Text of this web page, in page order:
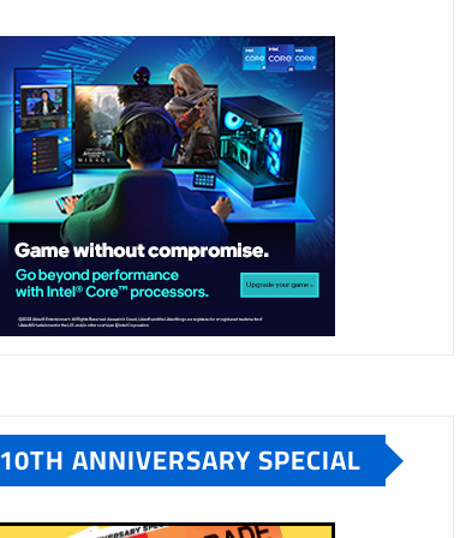
10TH ANNIVERSARY SPECIAL